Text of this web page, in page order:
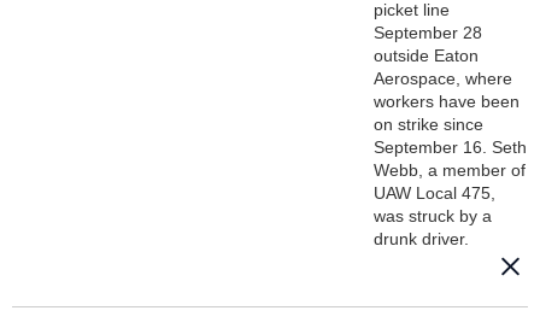
picket line
September 28
outside Eaton
Aerospace, where
workers have been
on strike since
September 16. Seth
Webb, a member of
UAW Local 475,
was struck by a
drunk driver.